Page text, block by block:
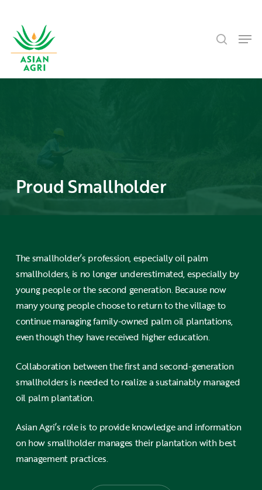
main
content
Proud Smallholder
The smallholder’s profession, especially oil palm
smallholders, is no longer underestimated, especially by
young people or the second generation. Because now
many young people choose to return to the village to
continue managing family-owned palm oil plantations,
even though they have received higher education.
Collaboration between the first and second-generation
smallholders is needed to realize a sustainably managed
oil palm plantation.
Asian Agri’s role is to provide knowledge and information
on how smallholder manages their plantation with best
management practices.